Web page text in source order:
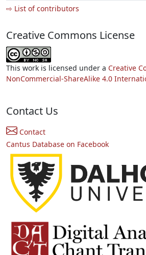
⇨ List of contributors
Creative Commons License
This work is licensed under a Creative
NonCommercial-ShareAlike 4.0
Contact Us
Contact
Cantus Database on Facebook